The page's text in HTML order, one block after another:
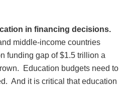
in financing decisions.
middle-income countries
funding gap of $1.5 trillion a
Education budgets need to
And it is critical that education